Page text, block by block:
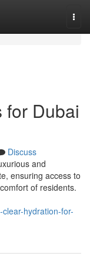
for Dubai
Discuss
and
ensuring access to
of residents.
hydration-for-